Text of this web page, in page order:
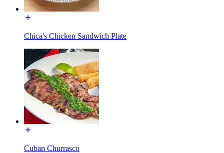
Chica's Chicken Sandwich Plate
Cuban Churrasco